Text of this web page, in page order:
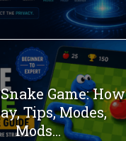
Game: How
Tips, Modes,
Mods...